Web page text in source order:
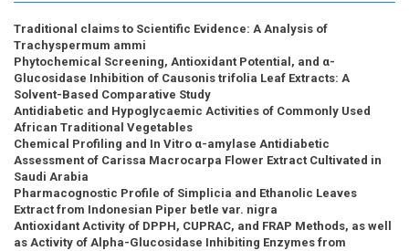
Traditional claims to Scientific Evidence: A Analysis of
Trachyspermum ammi
Phytochemical Screening, Antioxidant Potential, and α-
Glucosidase Inhibition of Causonis trifolia Leaf Extracts: A
Solvent-Based Comparative Study
Antidiabetic and Hypoglycaemic Activities of Commonly Used
African Traditional Vegetables
Chemical Profiling and In Vitro α-amylase Antidiabetic
Assessment of Carissa Macrocarpa Flower Extract Cultivated in
Saudi Arabia
Pharmacognostic Profile of Simplicia and Ethanolic Leaves
Extract from Indonesian Piper betle var. nigra
Antioxidant Activity of DPPH, CUPRAC, and FRAP Methods, as well
as Activity of Alpha-Glucosidase Inhibiting Enzymes from